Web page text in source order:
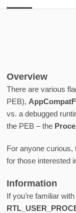
Overview
There are various
PEB),
vs. a debugged
the PEB – the
For anyone
for those interested
Information
If you’re familiar